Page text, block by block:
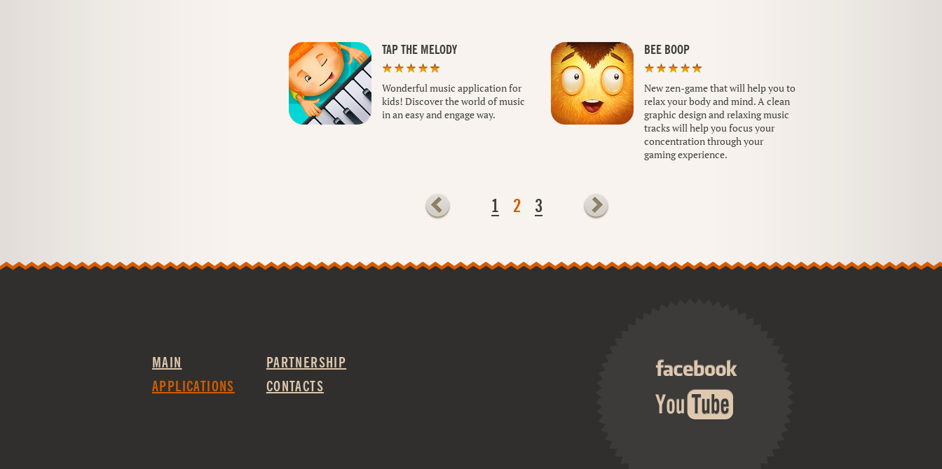
TAP THE MELODY
Wonderful music application for
kids! Discover the world of music
in an easy and engage way.
BEE BOOP
New zen-game that will help you to
relax your body and mind. A clean
graphic design and relaxing music
tracks will help you focus your
concentration through your
gaming experience.
1 2 3
MAIN
APPLICATIONS
PARTNERSHIP
CONTACTS